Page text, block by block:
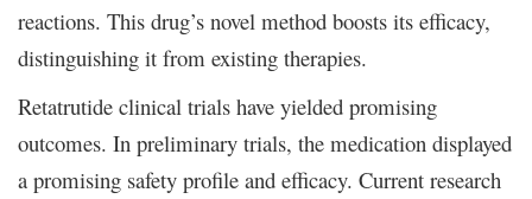
reactions. This drug’s novel method boosts its efficacy,
distinguishing it from existing therapies.
Retatrutide clinical trials have yielded promising
outcomes. In preliminary trials, the medication displayed
a promising safety profile and efficacy. Current research